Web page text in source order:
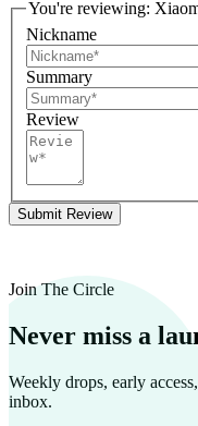
You're reviewing:
Nickname
Summary
Review
Submit Review
Join The Circle
Never miss a
Weekly drops, early
inbox.